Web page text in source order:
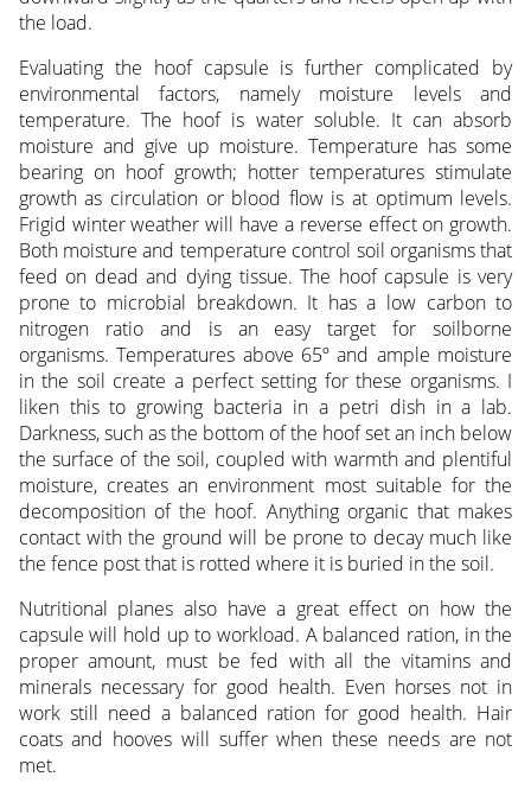
the load.
Evaluating the hoof capsule is further complicated by
environmental factors, namely moisture levels and
temperature. The hoof is water soluble. It can absorb
moisture and give up moisture. Temperature has some
bearing on hoof growth; hotter temperatures stimulate
growth as circulation or blood flow is at optimum levels.
Frigid winter weather will have a reverse effect on growth.
Both moisture and temperature control soil organisms that
feed on dead and dying tissue. The hoof capsule is very
prone to microbial breakdown. It has a low carbon to
nitrogen ratio and is an easy target for soilborne
organisms. Temperatures above 65º and ample moisture
in the soil create a perfect setting for these organisms. I
liken this to growing bacteria in a petri dish in a lab.
Darkness, such as the bottom of the hoof set an inch below
the surface of the soil, coupled with warmth and plentiful
moisture, creates an environment most suitable for the
decomposition of the hoof. Anything organic that makes
contact with the ground will be prone to decay much like
the fence post that is rotted where it is buried in the soil.
Nutritional planes also have a great effect on how the
capsule will hold up to workload. A balanced ration, in the
proper amount, must be fed with all the vitamins and
minerals necessary for good health. Even horses not in
work still need a balanced ration for good health. Hair
coats and hooves will suffer when these needs are not
met.